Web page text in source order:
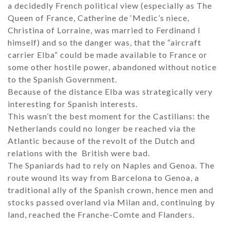
a decidedly French political view (especially as The
Queen of France, Catherine de ‘Medic’s niece,
Christina of Lorraine, was married to Ferdinand I
himself) and so the danger was, that the “aircraft
carrier Elba” could be made available to France or
some other hostile power, abandoned without notice
to the Spanish Government.
Because of the distance Elba was strategically very
interesting for Spanish interests.
This wasn’t the best moment for the Castilians: the
Netherlands could no longer be reached via the
Atlantic because of the revolt of the Dutch and
relations with the British were bad.
The Spaniards had to rely on Naples and Genoa. The
route wound its way from Barcelona to Genoa, a
traditional ally of the Spanish crown, hence men and
stocks passed overland via Milan and, continuing by
land, reached the Franche-Comte and Flanders.